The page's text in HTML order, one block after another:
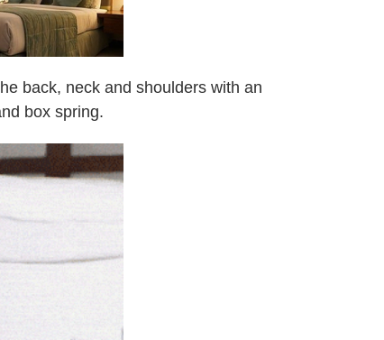
back, neck and shoulders with an
box spring.